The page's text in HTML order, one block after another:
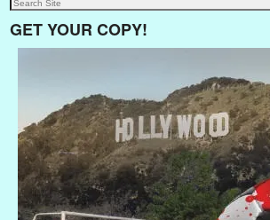
GET YOUR COPY!